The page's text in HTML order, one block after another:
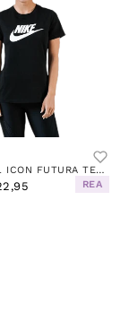
ESSENTIAL ICON FUTURA TEE WHITE/BLACK
REA